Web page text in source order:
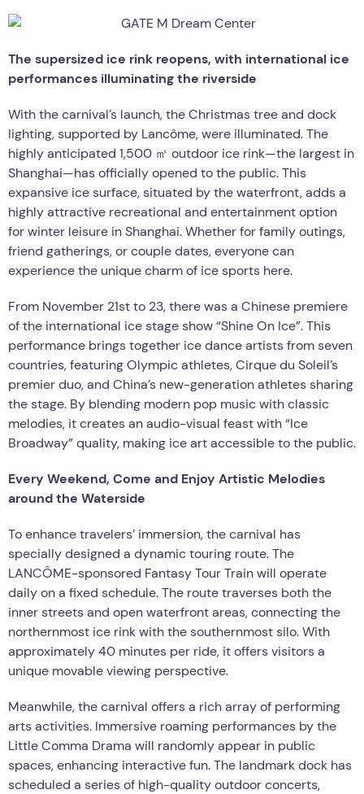
The supersized ice rink reopens, with international ice
performances illuminating the riverside
With the carnival’s launch, the Christmas tree and dock
lighting, supported by Lancôme, were illuminated. The
highly anticipated 1,500 ㎡ outdoor ice rink—the largest in
Shanghai—has officially opened to the public. This
expansive ice surface, situated by the waterfront, adds a
highly attractive recreational and entertainment option
for winter leisure in Shanghai. Whether for family outings,
friend gatherings, or couple dates, everyone can
experience the unique charm of ice sports here.
From November 21st to 23, there was a Chinese premiere
of the international ice stage show “Shine On Ice”. This
performance brings together ice dance artists from seven
countries, featuring Olympic athletes, Cirque du Soleil’s
premier duo, and China’s new-generation athletes sharing
the stage. By blending modern pop music with classic
melodies, it creates an audio-visual feast with “Ice
Broadway” quality, making ice art accessible to the public.
Every Weekend, Come and Enjoy Artistic Melodies
around the Waterside
To enhance travelers’ immersion, the carnival has
specially designed a dynamic touring route. The
LANCÔME-sponsored Fantasy Tour Train will operate
daily on a fixed schedule. The route traverses both the
inner streets and open waterfront areas, connecting the
northernmost ice rink with the southernmost silo. With
approximately 40 minutes per ride, it offers visitors a
unique movable viewing perspective.
Meanwhile, the carnival offers a rich array of performing
arts activities. Immersive roaming performances by the
Little Comma Drama will randomly appear in public
spaces, enhancing interactive fun. The landmark dock has
scheduled a series of high-quality outdoor concerts,